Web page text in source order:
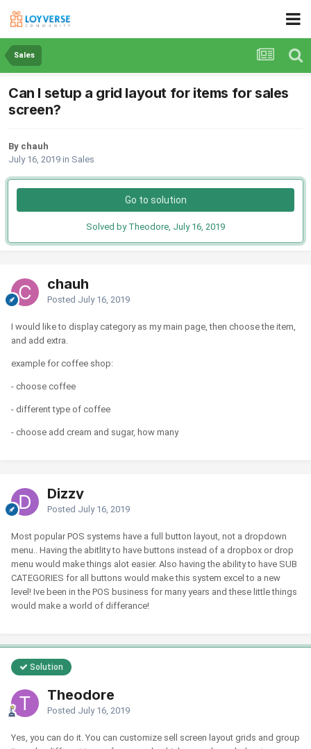
Sales
Can I setup a grid layout for items for sales
screen?
By chauh
July 16, 2019 in Sales
Go to solution
Solved by Theodore, July 16, 2019
chauh
Posted July 16, 2019
I would like to display category as my main page, then choose the item,
and add extra.
example for coffee shop:
- choose coffee
- different type of coffee
- choose add cream and sugar, how many
Dizzy
Posted July 16, 2019
Most popular POS systems have a full button layout, not a dropdown
menu.. Having the abitlity to have buttons instead of a dropbox or drop
menu would make things alot easier. Also having the ability to have SUB
CATEGORIES for all buttons would make this system excel to a new
level! Ive been in the POS business for many years and these little things
would make a world of differance!
Solution
Theodore
Posted July 16, 2019
Yes, you can do it. You can customize sell screen layout grids and group